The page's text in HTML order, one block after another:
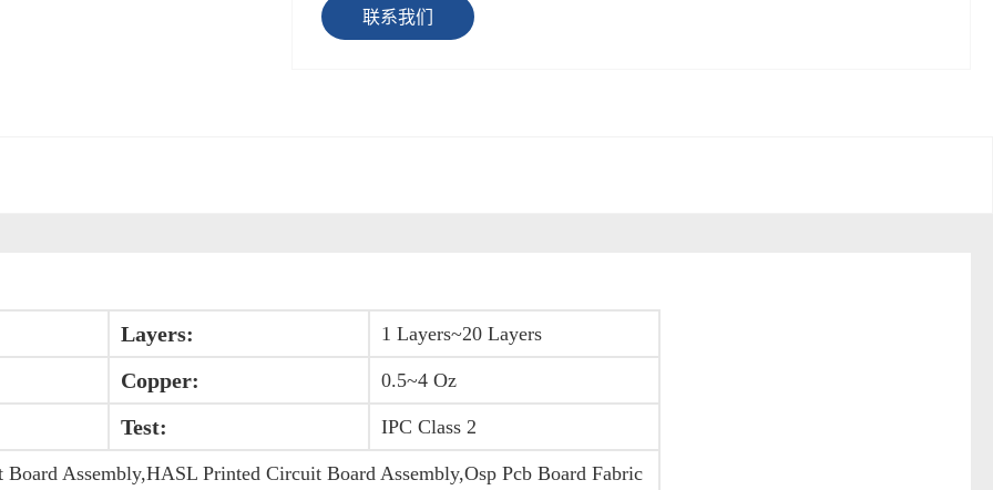
联系我们
Layers: 1 Layers~20 Layers
Copper: 0.5~4 Oz
Test: IPC Class 2
Assembly,HASL Printed Circuit Board Assembly,Osp Pcb Board Fabric